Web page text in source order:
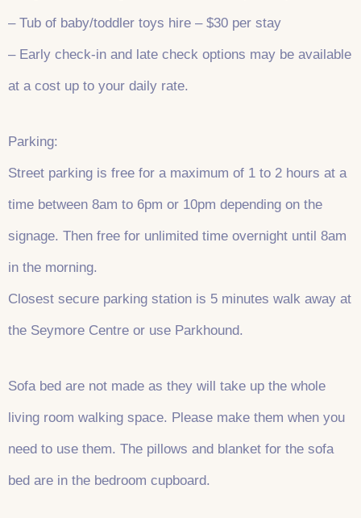
– Tub of baby/toddler toys hire – $30 per stay
– Early check-in and late check options may be available
at a cost up to your daily rate.
Parking:
Street parking is free for a maximum of 1 to 2 hours at a
time between 8am to 6pm or 10pm depending on the
signage. Then free for unlimited time overnight until 8am
in the morning.
Closest secure parking station is 5 minutes walk away at
the Seymore Centre or use Parkhound.
Sofa bed are not made as they will take up the whole
living room walking space. Please make them when you
need to use them. The pillows and blanket for the sofa
bed are in the bedroom cupboard.